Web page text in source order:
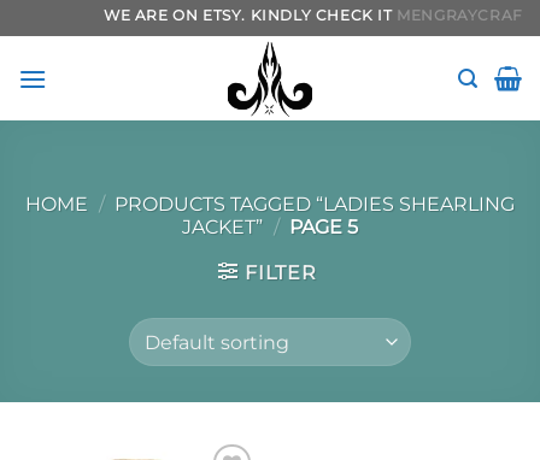
to
content
WE ARE ON ETSY. KINDLY CHECK ITMENGRAYCRAFTS.
HOME / PRODUCTS TAGGED “LADIES SHEARLING
JACKET” / PAGE 5
FILTER